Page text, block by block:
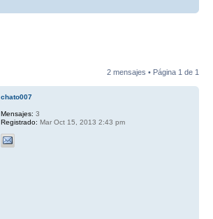
2 mensajes • Página 1 de 1
chato007
Mensajes: 3
Registrado: Mar Oct 15, 2013 2:43 pm